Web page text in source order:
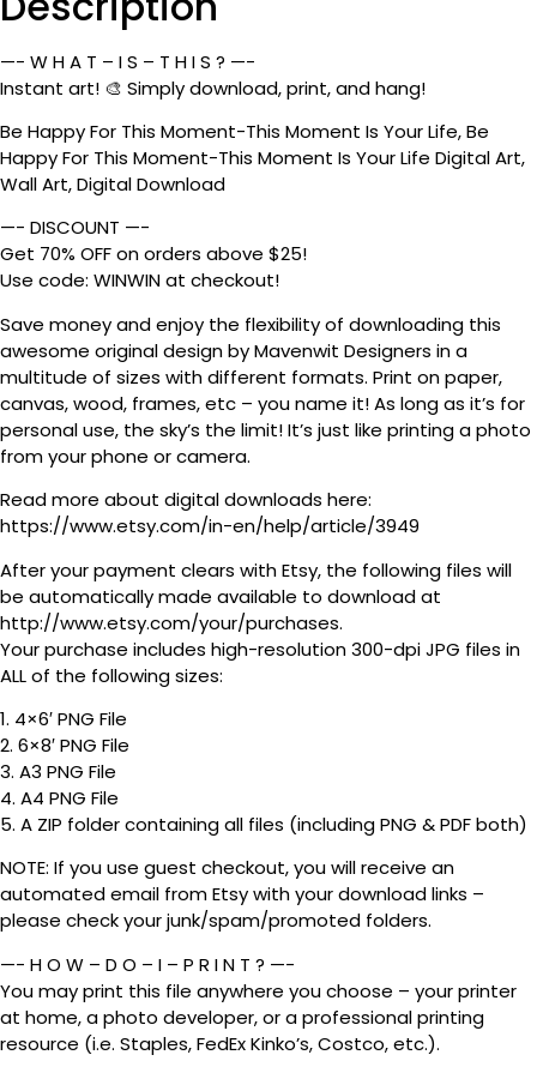
—- W H A T – I S – T H I S ? —-
Instant art! 🎨 Simply download, print, and hang!
Be Happy For This Moment-This Moment Is Your Life, Be
Happy For This Moment-This Moment Is Your Life Digital Art,
Wall Art, Digital Download
—- DISCOUNT —-
Get 70% OFF on orders above $25!
Use code: WINWIN at checkout!
Save money and enjoy the flexibility of downloading this
awesome original design by Mavenwit Designers in a
multitude of sizes with different formats. Print on paper,
canvas, wood, frames, etc – you name it! As long as it’s for
personal use, the sky’s the limit! It’s just like printing a photo
from your phone or camera.
Read more about digital downloads here:
https://www.etsy.com/in-en/help/article/3949
After your payment clears with Etsy, the following files will
be automatically made available to download at
http://www.etsy.com/your/purchases.
Your purchase includes high-resolution 300-dpi JPG files in
ALL of the following sizes:
1. 4×6′ PNG File
2. 6×8′ PNG File
3. A3 PNG File
4. A4 PNG File
5. A ZIP folder containing all files (including PNG & PDF both)
NOTE: If you use guest checkout, you will receive an
automated email from Etsy with your download links –
please check your junk/spam/promoted folders.
—- H O W – D O – I – P R I N T ? —-
You may print this file anywhere you choose – your printer
at home, a photo developer, or a professional printing
resource (i.e. Staples, FedEx Kinko’s, Costco, etc.).